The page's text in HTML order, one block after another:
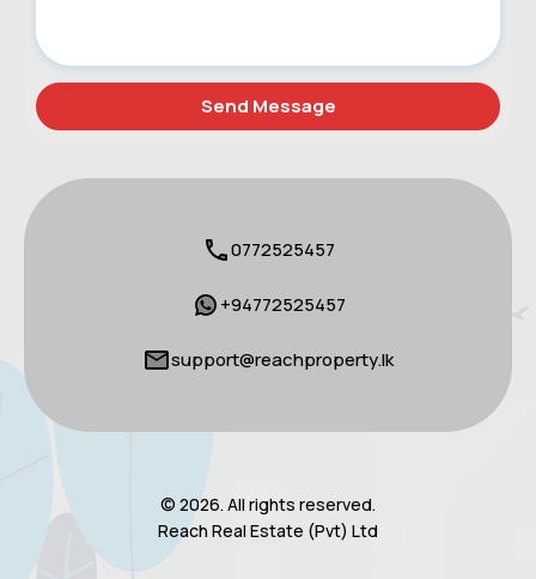
0772525457
+94772525457
support@reachproperty.lk
© 2026. All rights reserved.
Reach Real Estate (Pvt) Ltd